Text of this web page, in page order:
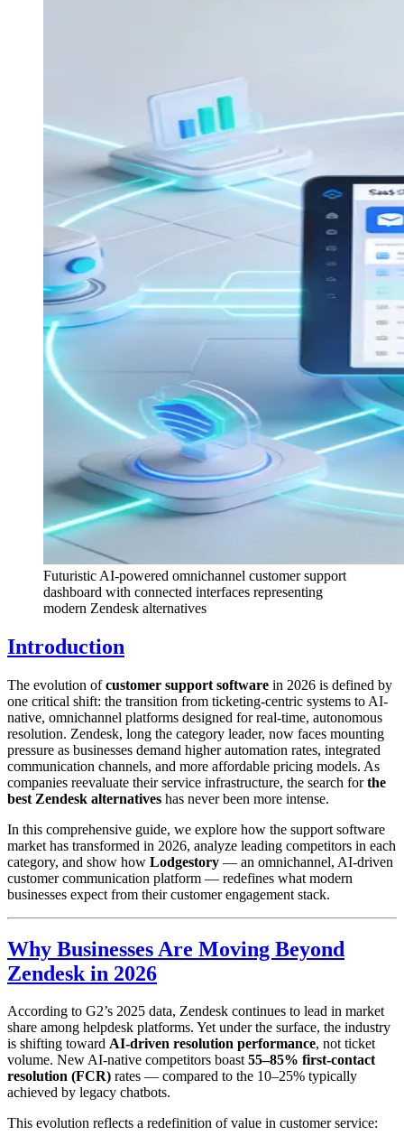
Futuristic AI-powered omnichannel customer support
dashboard with connected interfaces representing
modern Zendesk alternatives
Introduction
The evolution ofcustomer support software in 2026 is defined by
one critical shift: the transition from ticketing-centric systems to AI-
native, omnichannel platforms designed for real-time, autonomous
resolution. Zendesk, long the category leader, now faces mounting
pressure as businesses demand higher automation rates, integrated
communication channels, and more affordable pricing models. As
companies reevaluate their service infrastructure, the search forthe
best Zendesk alternatives has never been more intense.
In this comprehensive guide, we explore how the support software
market has transformed in 2026, analyze leading competitors in each
category, and show how Lodgestory — an omnichannel, AI-driven
customer communication platform — redefines what modern
businesses expect from their customer engagement stack.
Why Businesses Are Moving Beyond
Zendesk in 2026
According to G2’s 2025 data, Zendesk continues to lead in market
share among helpdesk platforms. Yet under the surface, the industry
is shifting toward AI-driven resolution performance, not ticket
volume. New AI-native competitors boast55–85% first-contact
resolution (FCR) rates — compared to the 10–25% typically
achieved by legacy chatbots.
This evolution reflects a redefinition of value in customer service: